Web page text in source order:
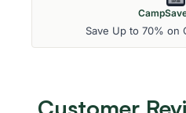
Save Up to 70% on